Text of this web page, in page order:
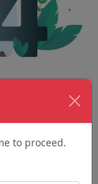
to proceed.
found.